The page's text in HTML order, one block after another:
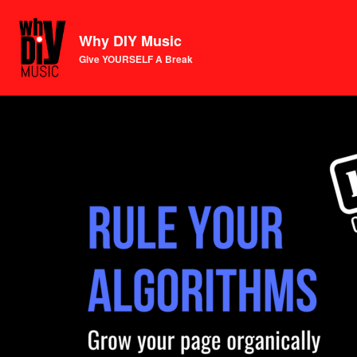
Why DIY Music
Give YOURSELF A Break